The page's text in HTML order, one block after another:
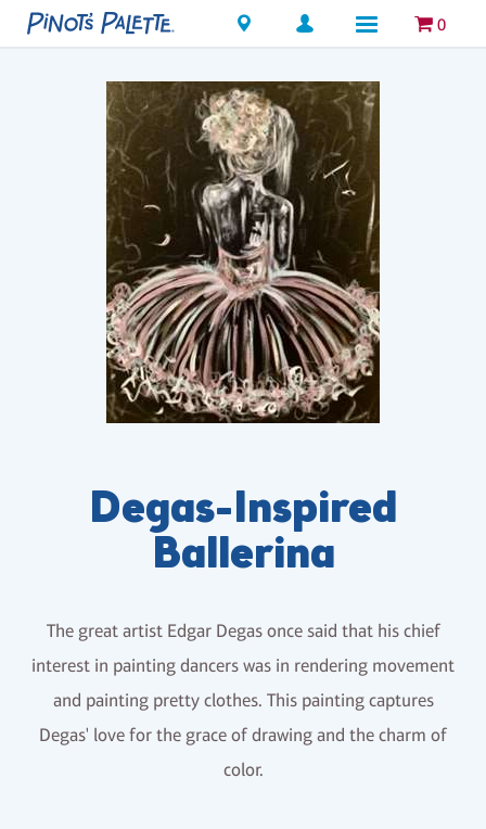
Locations 0
Degas-Inspired
Ballerina
The great artist Edgar Degas once said that his chief
interest in painting dancers was in rendering movement
and painting pretty clothes. This painting captures
Degas' love for the grace of drawing and the charm of
color.